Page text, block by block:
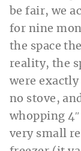
be fair, we
for nine
the space
reality, the
were
no stove,
whopping
very small